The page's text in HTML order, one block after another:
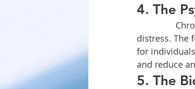
4. The
distress. The
for
and reduce
5. The